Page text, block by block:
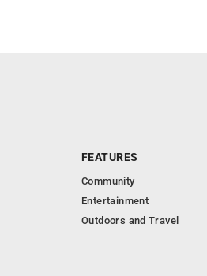
FEATURES
Community
Entertainment
Outdoors and Travel